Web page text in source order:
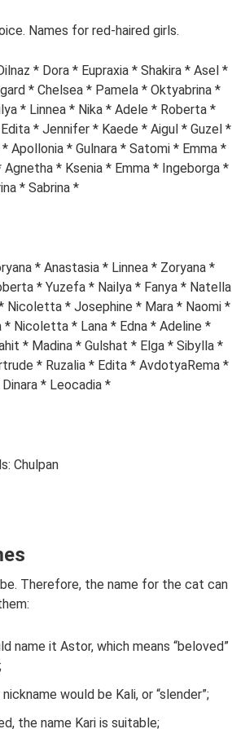
Names for red-haired girls.
* Dora * Eupraxia * Shakira * Asel *
* Chelsea * Pamela * Oktyabrina *
* Linnea * Nika * Adele * Roberta *
* Jennifer * Kaede * Aigul * Guzel *
Apollonia * Gulnara * Satomi * Emma *
* Ksenia * Emma * Ingeborga *
* Sabrina *
* Anastasia * Linnea * Zoryana *
* Yuzefa * Nailya * Fanya * Natella
Nicoletta * Josephine * Mara * Naomi *
* Nicoletta * Lana * Edna * Adeline *
* Madina * Gulshat * Elga * Sibylla *
* Ruzalia * Edita * AvdotyaRema *
* Leocadia *
Chulpan
Therefore, the name for the cat can
name it Astor, which means “beloved”
would be Kali, or “slender”;
the name Kari is suitable;